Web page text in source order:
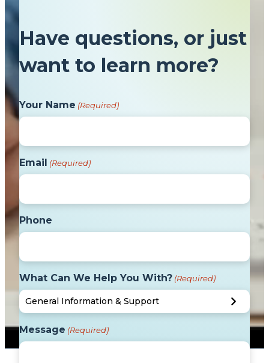
Have questions, or just
want to learn more?
Your Name (Required)
Email (Required)
Phone
What Can We Help You With? (Required)
Message (Required)